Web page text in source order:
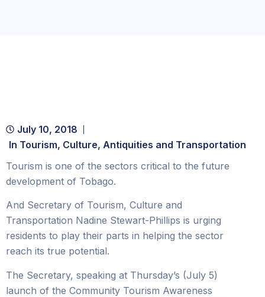
July 10, 2018
In Tourism, Culture, Antiquities and Transportation
Tourism is one of the sectors critical to the future
development of Tobago.
And Secretary of Tourism, Culture and
Transportation Nadine Stewart-Phillips is urging
residents to play their parts in helping the sector
reach its true potential.
The Secretary, speaking at Thursday’s (July 5)
launch of the Community Tourism Awareness